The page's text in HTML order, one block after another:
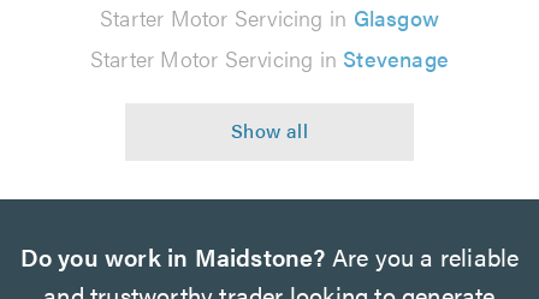
Starter Motor Servicing in Glasgow
Starter Motor Servicing in Stevenage
Do you work in Maidstone? Are you a reliable